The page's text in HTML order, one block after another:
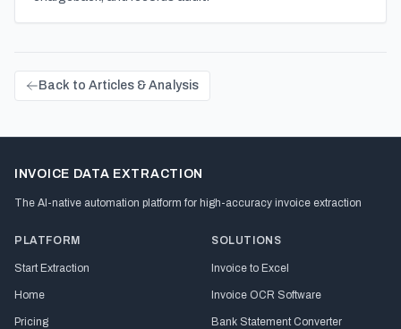
Back to Articles & Analysis
INVOICE DATA EXTRACTION
The AI-native automation platform for high-accuracy invoice extraction
PLATFORM
Start Extraction
Home
Pricing
SOLUTIONS
Invoice to Excel
Invoice OCR Software
Bank Statement Converter